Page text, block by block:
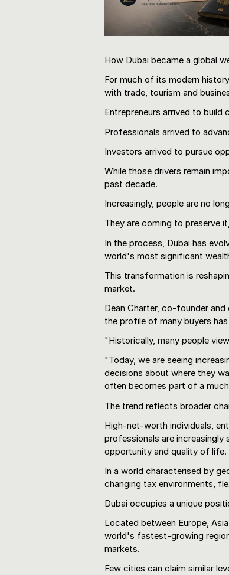
How Dubai became a global
For much of its modern
with trade, tourism and
Entrepreneurs arrived to build
Professionals arrived to
Investors arrived to pursue
While those drivers remain
past decade.
Increasingly, people are no
They are coming to preserve
In the process, Dubai has
world's most significant
This transformation is
market.
Dean Charter, co-founder
the profile of many buyers
"Historically, many people
"Today, we are seeing
decisions about where they
often becomes part of a
The trend reflects broader
High-net-worth individuals,
professionals are
opportunity and quality of life.
In a world characterised by
changing tax environments,
Dubai occupies a unique
Located between Europe,
world's fastest-growing
markets.
Few cities can claim similar